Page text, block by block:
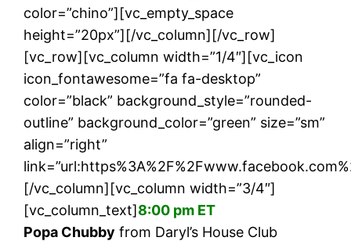
color=”chino”][vc_empty_space
height=”20px”][/vc_column][/vc_row]
[vc_row][vc_column width=”1/4″][vc_icon
icon_fontawesome=”fa fa-desktop”
color=”black” background_style=”rounded-
outline” background_color=”green” size=”sm”
align=”right”
[/vc_column][vc_column width=”3/4″]
[vc_column_text]8:00 pm ET
Popa Chubby from Daryl’s House Club